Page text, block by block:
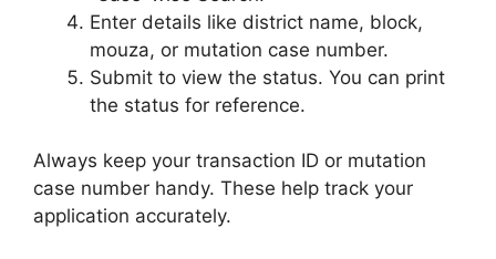
Enter details like district name, block,
mouza, or mutation case number.
Submit to view the status. You can print
the status for reference.
Always keep your transaction ID or mutation
case number handy. These help track your
application accurately.